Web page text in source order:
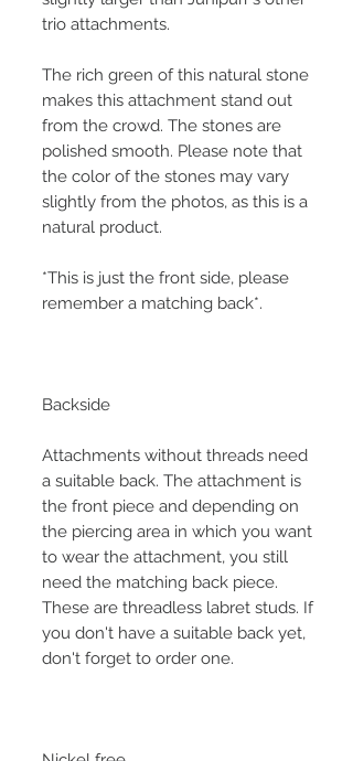
trio attachments.
The rich green of this natural stone
makes this attachment stand out
from the crowd. The stones are
polished smooth. Please note that
the color of the stones may vary
slightly from the photos, as this is a
natural product.
*This is just the front side, please
remember a matching back*.
Backside
Attachments without threads need
a suitable back. The attachment is
the front piece and depending on
the piercing area in which you want
to wear the attachment, you still
need the matching back piece.
These are threadless labret studs. If
you don't have a suitable back yet,
don't forget to order one.